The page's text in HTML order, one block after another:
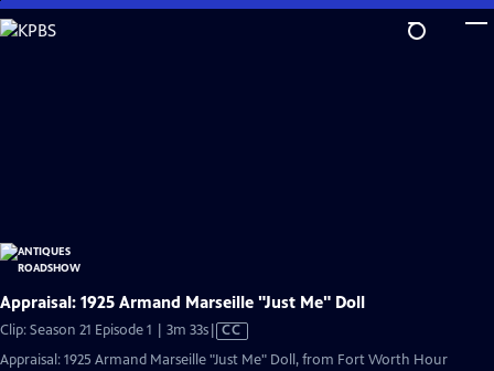
Skip
to
Appraisal: 1925 Armand Marseille "Just Me" Doll
Clip: Season 21 Episode 1 | 3m 33sVideo
CC
Appraisal: 1925 Armand Marseille "Just Me" Doll, from Fort Worth Hour